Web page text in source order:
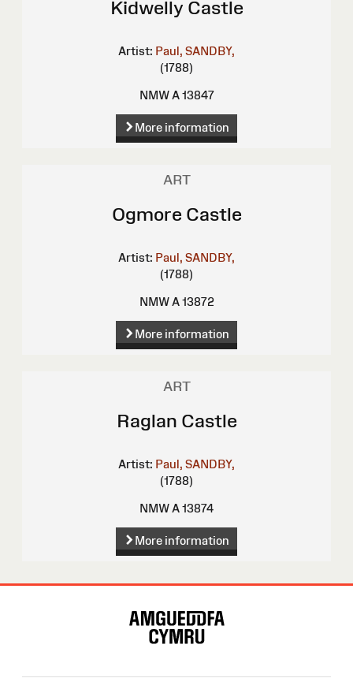
Kidwelly Castle
Artist: Paul, SANDBY,
(1788)
NMW A 13847
More information
ART
Ogmore Castle
Artist: Paul, SANDBY,
(1788)
NMW A 13872
More information
ART
Raglan Castle
Artist: Paul, SANDBY,
(1788)
NMW A 13874
More information